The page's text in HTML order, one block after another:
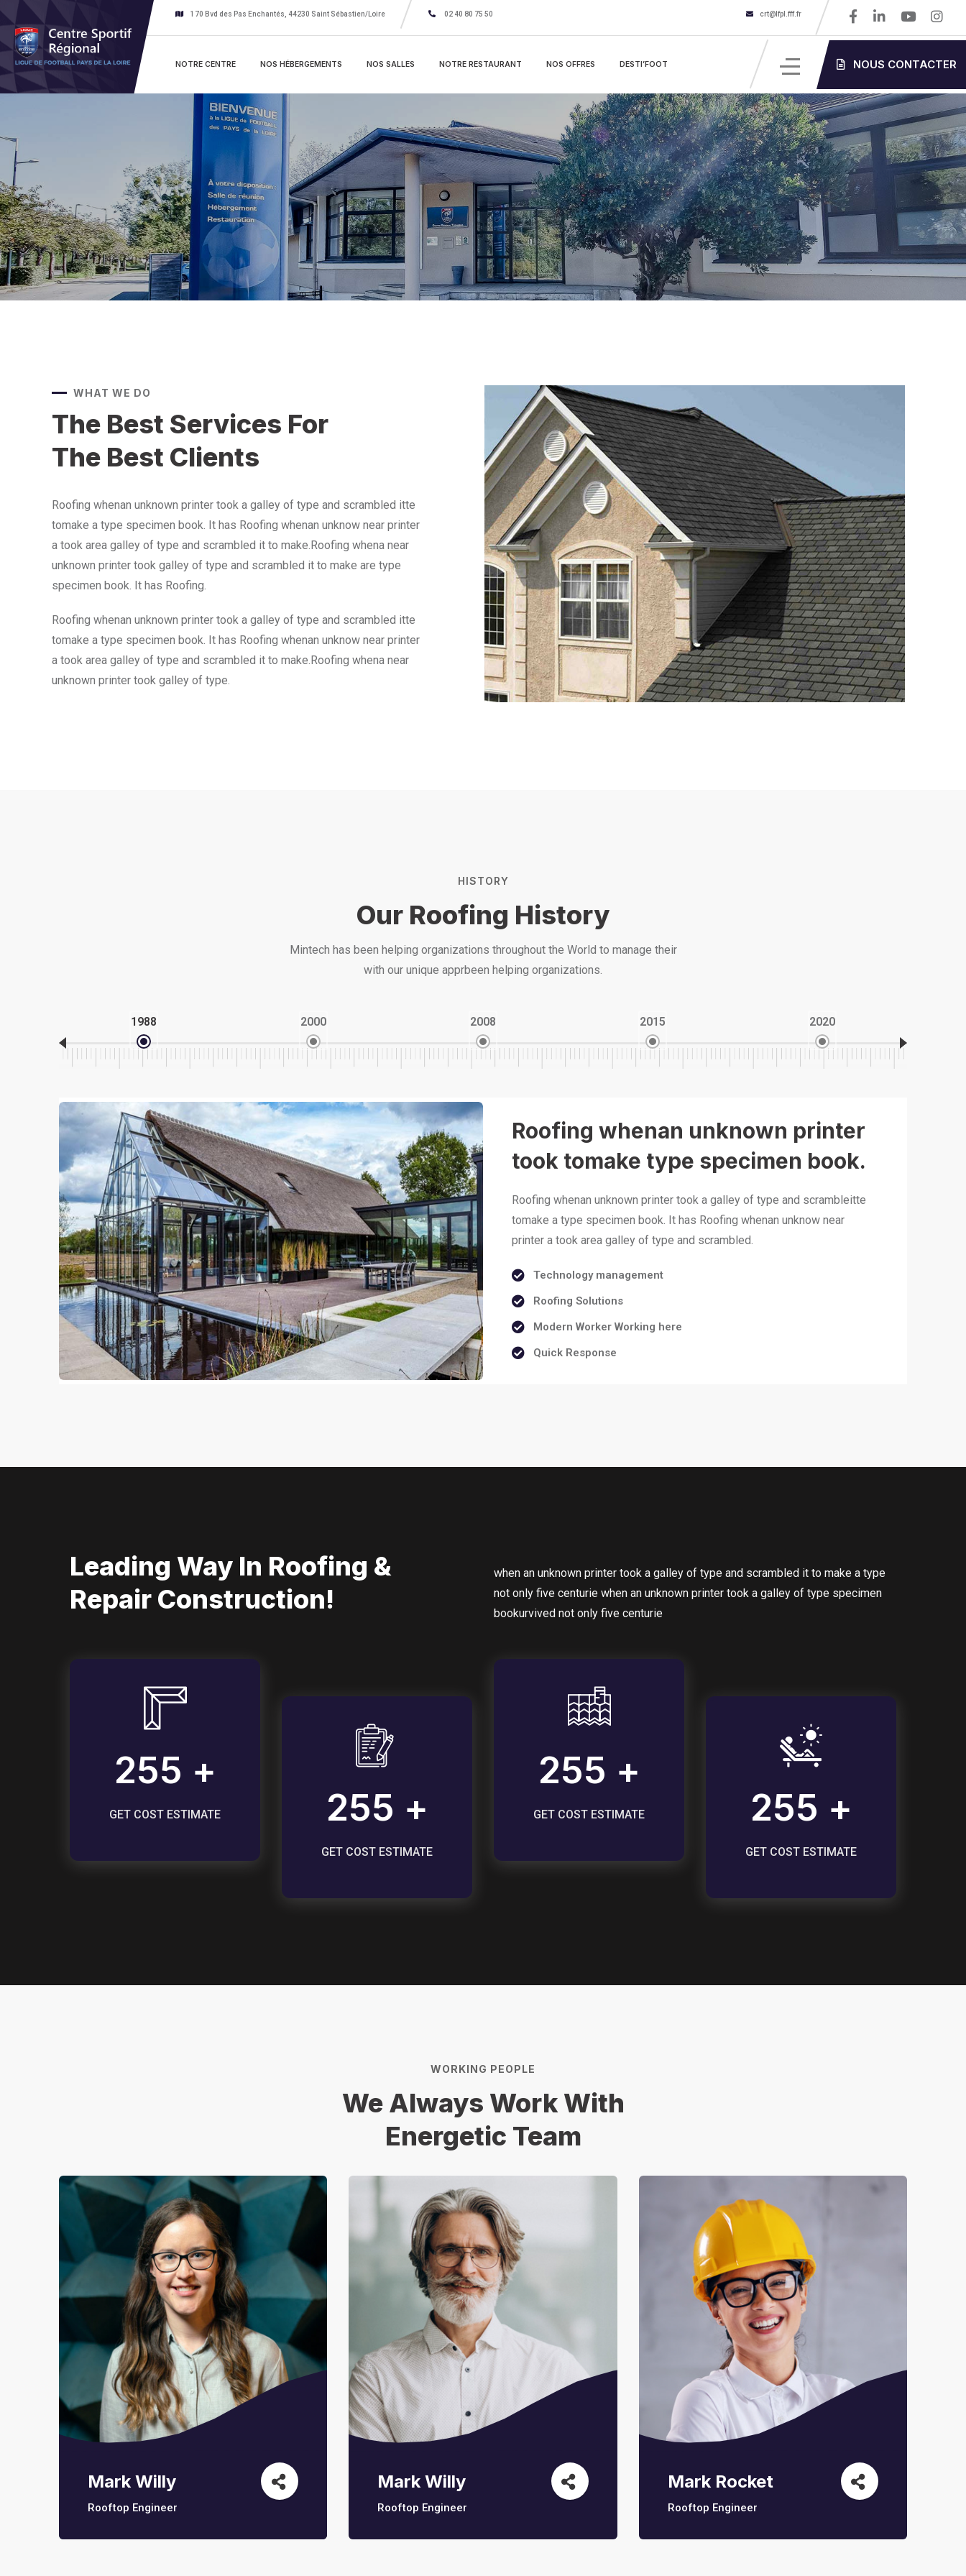
170 Bvd des Pas Enchantés, 44230 Saint Sébastien/Loire 02 40 80 75 50 crt@lfpl.fff.fr
NOTRE CENTRE NOS HÉBERGEMENTS NOS SALLES NOTRE RESTAURANT NOS OFFRES DESTI’FOOT NOUS CONTACTER
WHAT WE DO
The Best Services For
The Best Clients
Roofing whenan unknown printer took a galley of type and scrambled itte
tomake a type specimen book. It has Roofing whenan unknow near printer
a took area galley of type and scrambled it to make.Roofing whena near
unknown printer took galley of type and scrambled it to make are type
specimen book. It has Roofing.
Roofing whenan unknown printer took a galley of type and scrambled itte
tomake a type specimen book. It has Roofing whenan unknow near printer
a took area galley of type and scrambled it to make.Roofing whena near
unknown printer took galley of type.
HISTORY
Our Roofing History
Mintech has been helping organizations throughout the World to manage their
with our unique apprbeen helping organizations.
1988 2000 2008 2015 2020
Roofing whenan unknown printer
took tomake type specimen book.
Roofing whenan unknown printer took a galley of type and scrambleitte
tomake a type specimen book. It has Roofing whenan unknow near
printer a took area galley of type and scrambled.
Technology management
Roofing Solutions
Modern Worker Working here
Quick Response
Leading Way In Roofing &
Repair Construction!
when an unknown printer took a galley of type and scrambled it to make a type
not only five centurie when an unknown printer took a galley of type specimen
bookurvived not only five centurie
255 +
GET COST ESTIMATE 255 +
GET COST ESTIMATE
255 +
GET COST ESTIMATE 255 +
GET COST ESTIMATE
WORKING PEOPLE
We Always Work With
Energetic Team
Mark Willy
Rooftop Engineer
Mark Willy
Rooftop Engineer
Mark Rocket
Rooftop Engineer